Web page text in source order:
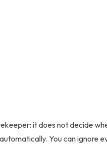
it does not decide
You can ignore